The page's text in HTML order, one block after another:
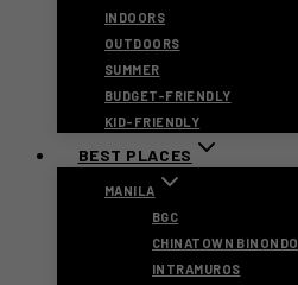
INDOORS
OUTDOORS
SUMMER
BUDGET-FRIENDLY
KID-FRIENDLY
BEST PLACES
MANILA
BGC
CHINATOWN BINONDO
INTRAMUROS